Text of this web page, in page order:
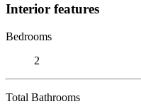
Interior features
Bedrooms
2
Total Bathrooms